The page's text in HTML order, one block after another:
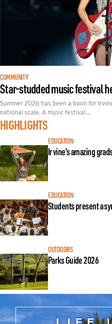
COMMUNITY
Star-studded music festival
Summer 2026 has been a boon for
national scale. A music festival…
HIGHLIGHTS
EDUCATION
Irvine’s amazing
EDUCATION
Students present a
OUTDOORS
Parks Guide 2026